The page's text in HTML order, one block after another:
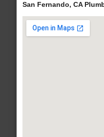
San Fernando, CA